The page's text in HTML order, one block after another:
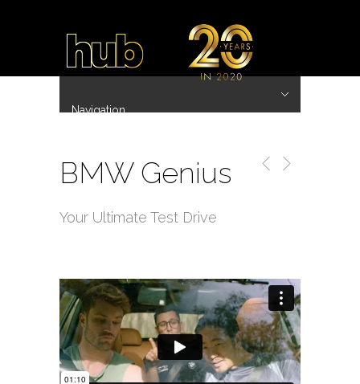
Navigation
BMW Genius
Your Ultimate Test Drive